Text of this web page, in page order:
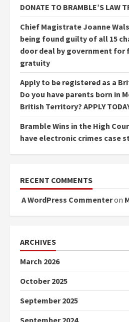
DONATE TO BRAMBLE’S LAW
Chief Magistrate Joanne
being found guilty of all 15
door deal by government for
gratuity
Apply to be registered as a
Do you have parents born in
British Territory? APPLY
Bramble Wins in the High
have electronic crimes case
RECENT COMMENTS
A WordPress Commenteron
ARCHIVES
March 2026
October 2025
September 2025